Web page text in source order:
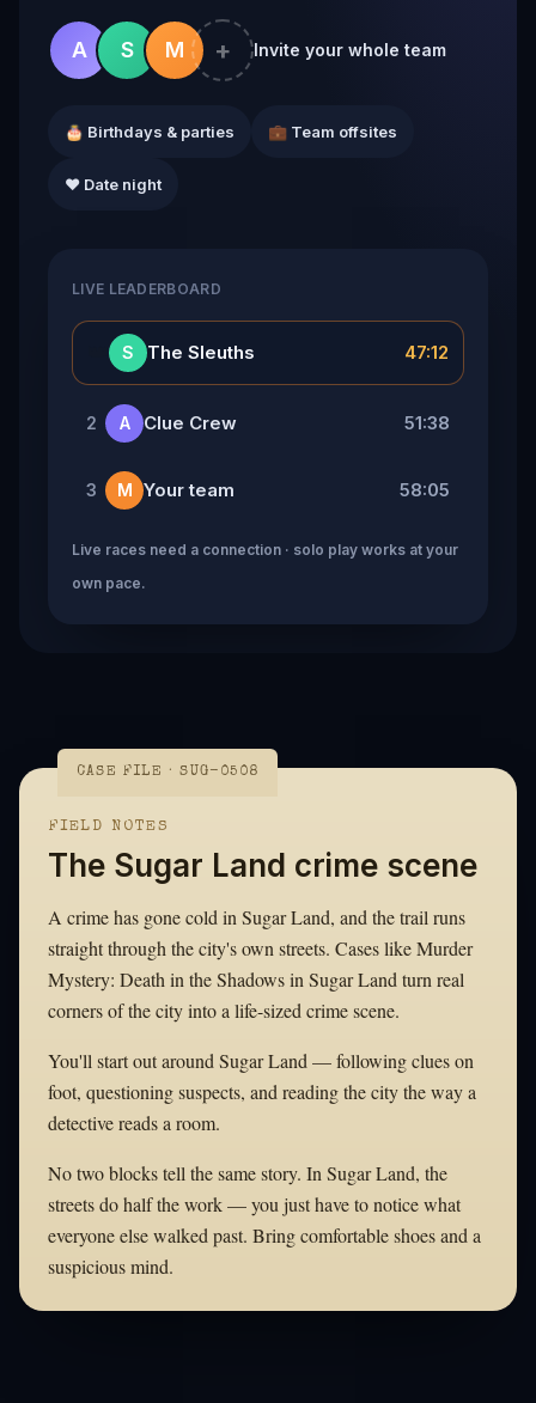
A S M + Invite your whole team
🎂 Birthdays & parties 💼 Team offsites
❤️ Date night
LIVE LEADERBOARD
S The Sleuths 47:12
2 A Clue Crew 51:38
3 M Your team 58:05
Live races need a connection · solo play works at your
own pace.
CASE FILE · SUG-0508
FIELD NOTES
The Sugar Land crime scene
A crime has gone cold in Sugar Land, and the trail runs
straight through the city's own streets. Cases like Murder
Mystery: Death in the Shadows in Sugar Land turn real
corners of the city into a life-sized crime scene.
You'll start out around Sugar Land — following clues on
foot, questioning suspects, and reading the city the way a
detective reads a room.
No two blocks tell the same story. In Sugar Land, the
streets do half the work — you just have to notice what
everyone else walked past. Bring comfortable shoes and a
suspicious mind.